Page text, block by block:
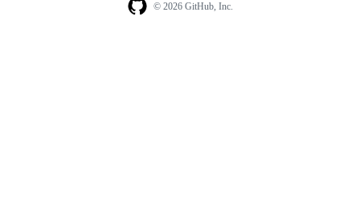
© 2026 GitHub, Inc.